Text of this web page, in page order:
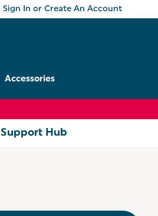
Sign In or Create An Account
Accessories
Support Hub